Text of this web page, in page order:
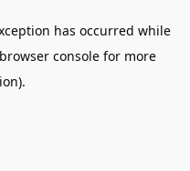
has occurred while
browser console for more